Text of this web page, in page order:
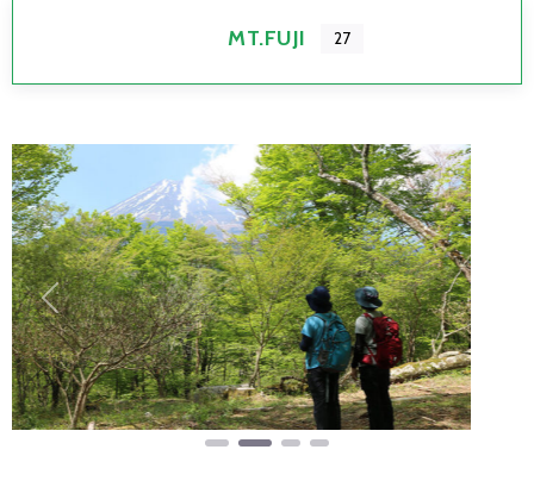
MT.FUJI 27
Previous